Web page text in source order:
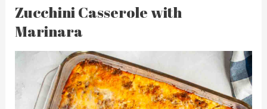
Zucchini Casserole with
Marinara